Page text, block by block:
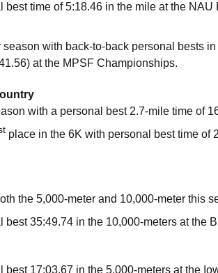
best time of 5:18.46 in the mile at the
with back-to-back personal bests
at the MPSF Championships.
with a personal best 2.7-mile time of
place in the 6K with personal best time of
the 5,000-meter and 10,000-meter this
best 35:49.74 in the 10,000-meters at the
best 17:03.67 in the 5,000-meters at the